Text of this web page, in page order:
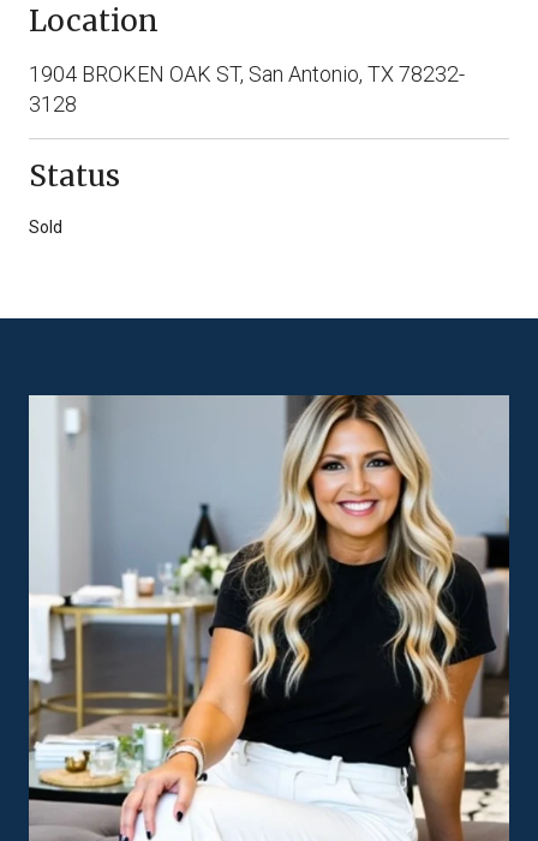
Location
1904 BROKEN OAK ST, San Antonio, TX 78232-
3128
Status
Sold